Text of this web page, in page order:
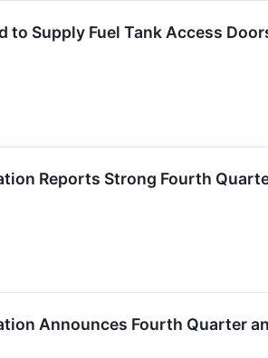
to Supply Fuel Tank Access
Reports Strong Fourth
Announces Fourth Quarter